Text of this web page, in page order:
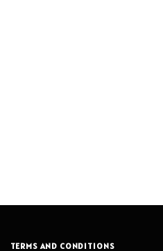
TERMS AND CONDITIONS